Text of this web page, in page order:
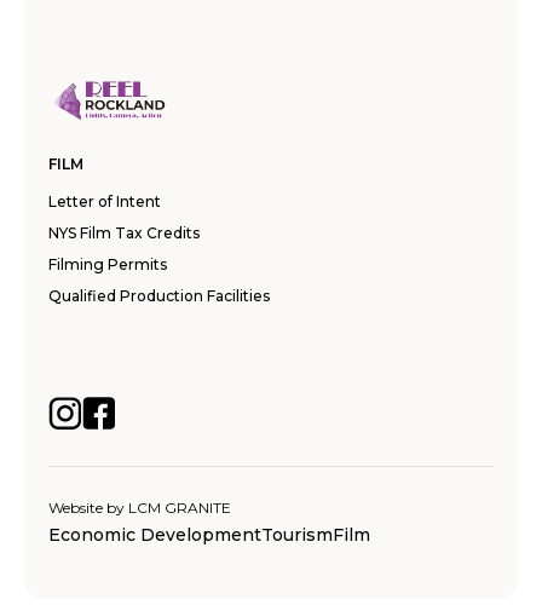
FILM
Letter of Intent
NYS Film Tax Credits
Filming Permits
Qualified Production Facilities
Website by LCM GRANITE
Economic DevelopmentTourismFilm